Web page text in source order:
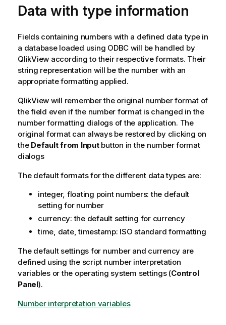
Data with type information
Fields containing numbers with a defined data type in
a database loaded using ODBC will be handled by
QlikView according to their respective formats. Their
string representation will be the number with an
appropriate formatting applied.
QlikView will remember the original number format of
the field even if the number format is changed in the
number formatting dialogs of the application. The
original format can always be restored by clicking on
the Default from Inputbutton in the number format
dialogs
The default formats for the different data types are:
integer, floating point numbers: the default
setting for number
currency: the default setting for currency
time, date, timestamp: ISO standard formatting
The default settings for number and currency are
defined using the script number interpretation
variables or the operating system settings (Control
Panel).
Number interpretation variables